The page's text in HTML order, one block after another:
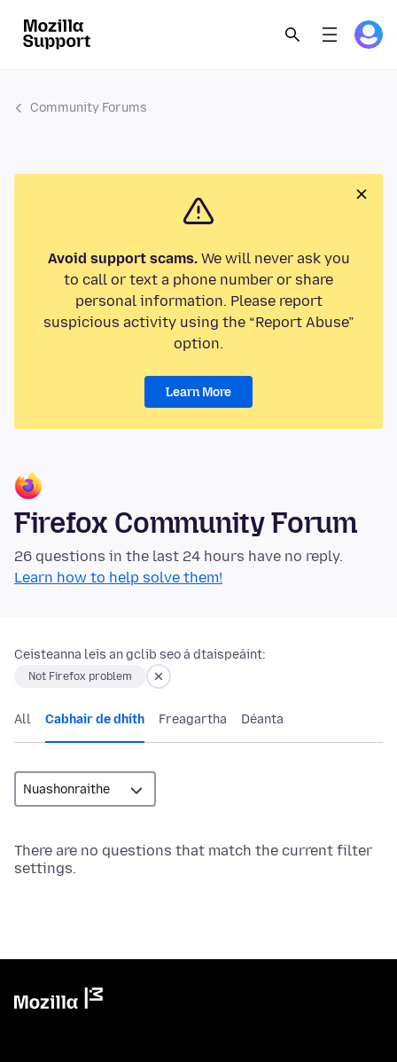
Community Forums
Avoid support scams.We will never ask you
to call or text a phone number or share
personal information. Please report
suspicious activity using the “Report Abuse”
option.
Learn More
Firefox Community Forum
26 questions in the last 24 hours have no reply.
Learn how to help solve them!
Ceisteanna leis an gclib seo á dtaispeáint:
Not Firefox problem
All Cabhair de dhíth Freagartha Déanta
There are no questions that match the current filter
settings.